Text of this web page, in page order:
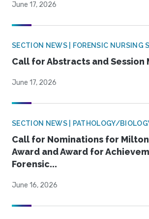
June 17, 2026
SECTION NEWS | FORENSIC NURSING
Call for Abstracts and Session
June 17, 2026
SECTION NEWS | PATHOLOGY/
Call for Nominations for
Award and Award for
Forensic...
June 16, 2026